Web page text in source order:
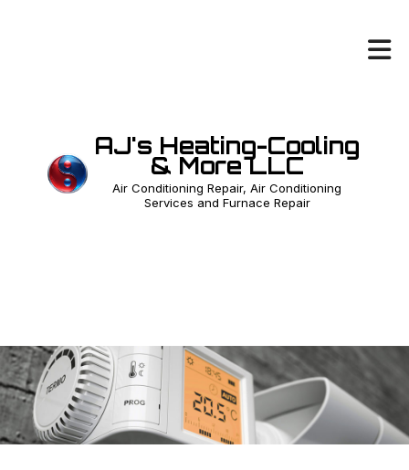
AJ's Heating-Cooling
& More LLC
Air Conditioning Repair, Air Conditioning
Services and Furnace Repair